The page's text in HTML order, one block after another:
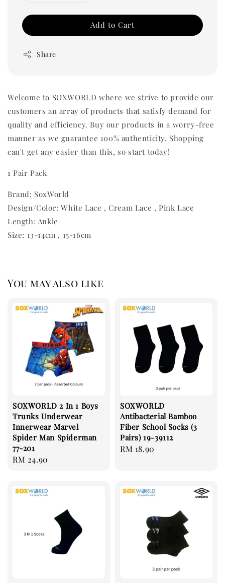
Add to Cart
Share
Welcome to SOXWORLD where we strive to provide our
customers an array of products that satisfy demand for
quality and efficiency. Buy our products in a worry-free
manner as we guarantee 100% authenticity. Shopping
can't get any easier than this, so start today!
1 Pair Pack
Brand: SoxWorld
Design/Color: White Lace , Cream Lace , Pink Lace
Length: Ankle
Size: 13-14cm , 15-16cm
You may also like
SOXWORLD 2 In 1 Boys
Trunks Underwear
Innerwear Marvel
Spider Man Spiderman
77-201
Regular
RM 24.90
SOXWORLD
Antibacterial Bamboo
Fiber School Socks (3
Pairs) 19-39112
Regular
RM 18.90